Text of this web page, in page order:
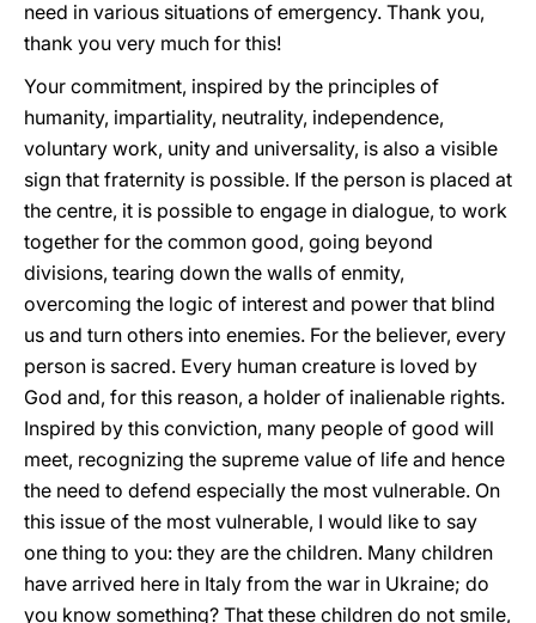
need in various situations of emergency. Thank you,
thank you very much for this!
Your commitment, inspired by the principles of
humanity, impartiality, neutrality, independence,
voluntary work, unity and universality, is also a visible
sign that fraternity is possible. If the person is placed at
the centre, it is possible to engage in dialogue, to work
together for the common good, going beyond
divisions, tearing down the walls of enmity,
overcoming the logic of interest and power that blind
us and turn others into enemies. For the believer, every
person is sacred. Every human creature is loved by
God and, for this reason, a holder of inalienable rights.
Inspired by this conviction, many people of good will
meet, recognizing the supreme value of life and hence
the need to defend especially the most vulnerable. On
this issue of the most vulnerable, I would like to say
one thing to you: they are the children. Many children
have arrived here in Italy from the war in Ukraine; do
you know something? That these children do not smile,